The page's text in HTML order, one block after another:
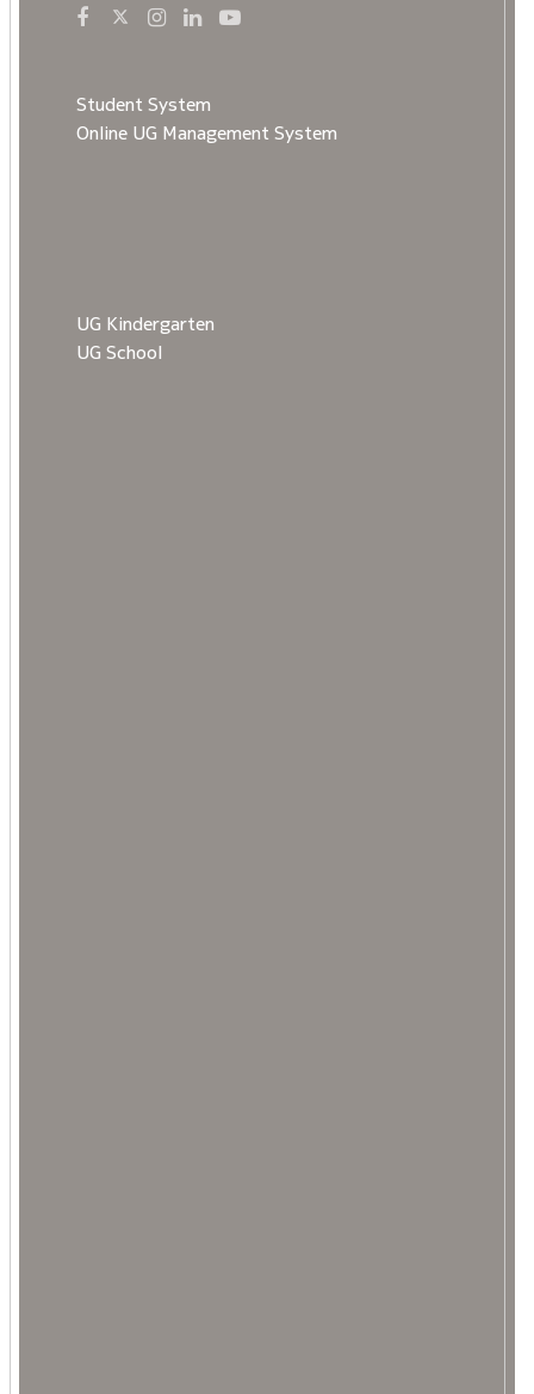
Student System
Online UG Management System
UG Kindergarten
UG School